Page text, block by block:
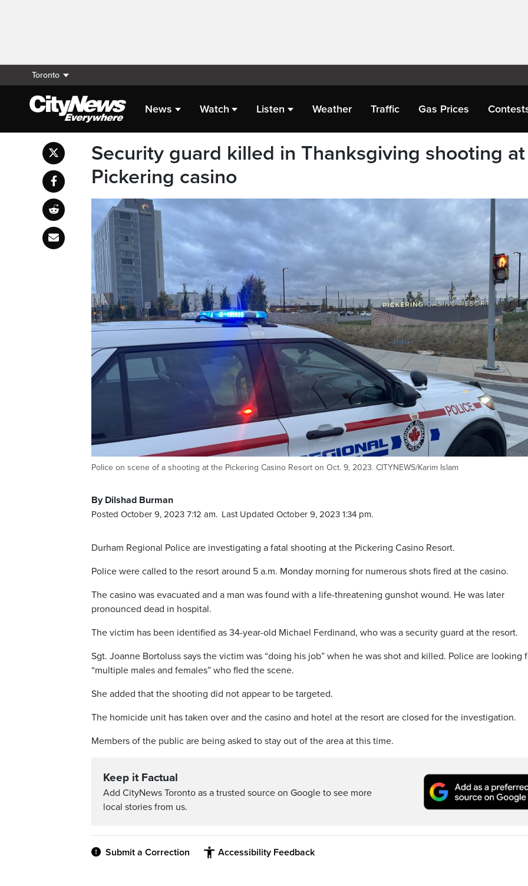
Toronto
News Watch Listen Weather Traffic Gas Prices
Security guard killed in Thanksgiving shooting at
Pickering casino
Police on scene of a shooting at the Pickering Casino Resort on Oct. 9, 2023. CITYNEWS/Karim Islam
By Dilshad Burman
Posted October 9, 2023 7:12 am. Last Updated October 9, 2023 1:34 pm.
Durham Regional Police are investigating a fatal shooting at the Pickering Casino Resort.
Police were called to the resort around 5 a.m. Monday morning for numerous shots fired at the casino.
The casino was evacuated and a man was found with a life-threatening gunshot wound. He was later
pronounced dead in hospital.
The victim has been identified as 34-year-old Michael Ferdinand, who was a security guard at the resort.
Sgt. Joanne Bortoluss says the victim was “doing his job” when he was shot and killed. Police are looking
“multiple males and females” who fled the scene.
She added that the shooting did not appear to be targeted.
The homicide unit has taken over and the casino and hotel at the resort are closed for the investigation.
Members of the public are being asked to stay out of the area at this time.
Keep it Factual
Add CityNews Toronto as a trusted source on Google to see more
local stories from us.
Submit a Correction Accessibility Feedback